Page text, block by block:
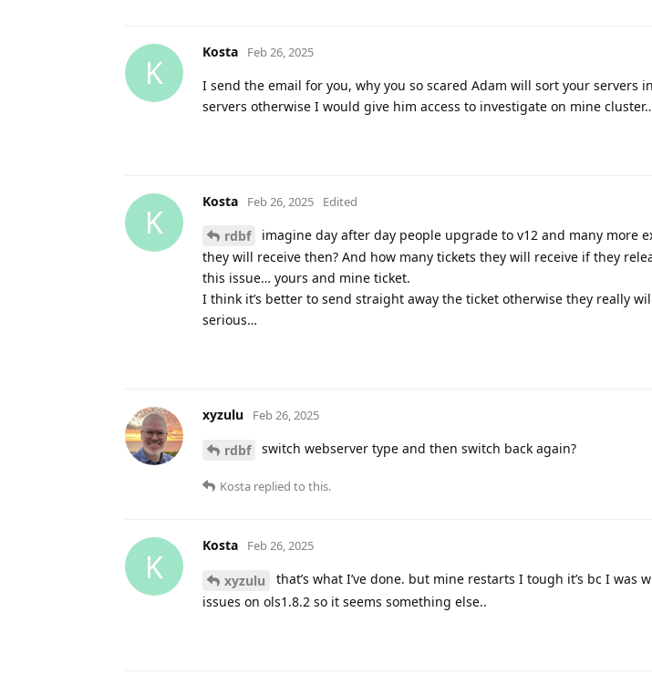
K
Kosta Feb 26, 2025
I send the email for you, why you so scared Adam will sort your servers
servers otherwise I would give him access to investigate on mine
K
Kosta Feb 26, 2025 Edited
rdbf
imagine day after day people upgrade to v12 and many more
they will receive then? And how many tickets they will receive if they
this issue… yours and mine ticket.
I think it’s better to send straight away the ticket otherwise they really
serious…
xyzulu Feb 26, 2025
rdbf switch webserver type and then switch back again?
Kosta replied to this.
K
Kosta Feb 26, 2025
xyzulu
that’s what I’ve done. but mine restarts I tough it’s bc I was
issues on ols1.8.2 so it seems something else..